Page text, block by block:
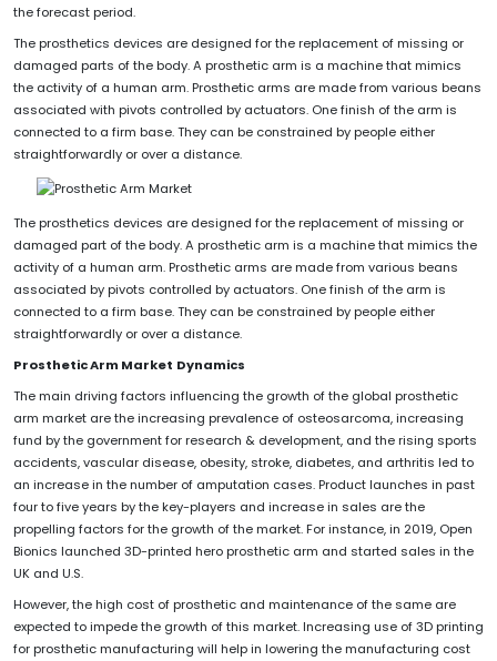
the forecast period.
The prosthetics devices are designed for the replacement of missing or
damaged parts of the body. A prosthetic arm is a machine that mimics
the activity of a human arm. Prosthetic arms are made from various beans
associated with pivots controlled by actuators. One finish of the arm is
connected to a firm base. They can be constrained by people either
straightforwardly or over a distance.
The prosthetics devices are designed for the replacement of missing or
damaged part of the body. A prosthetic arm is a machine that mimics the
activity of a human arm. Prosthetic arms are made from various beans
associated by pivots controlled by actuators. One finish of the arm is
connected to a firm base. They can be constrained by people either
straightforwardly or over a distance.
Prosthetic Arm Market Dynamics
The main driving factors influencing the growth of the global prosthetic
arm market are the increasing prevalence of osteosarcoma, increasing
fund by the government for research & development, and the rising sports
accidents, vascular disease, obesity, stroke, diabetes, and arthritis led to
an increase in the number of amputation cases. Product launches in past
four to five years by the key-players and increase in sales are the
propelling factors for the growth of the market. For instance, in 2019, Open
Bionics launched 3D-printed hero prosthetic arm and started sales in the
UK and U.S.
However, the high cost of prosthetic and maintenance of the same are
expected to impede the growth of this market. Increasing use of 3D printing
for prosthetic manufacturing will help in lowering the manufacturing cost